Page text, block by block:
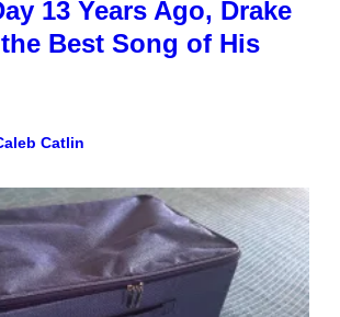
13 Years Ago, Drake
Best Song of His
Catlin